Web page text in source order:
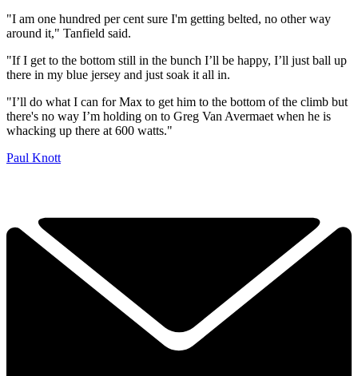
"I am one hundred per cent sure I'm getting belted, no other way
around it," Tanfield said.
"If I get to the bottom still in the bunch I’ll be happy, I’ll just ball up
there in my blue jersey and just soak it all in.
"I’ll do what I can for Max to get him to the bottom of the climb but
there's no way I’m holding on to Greg Van Avermaet when he is
whacking up there at 600 watts."
Paul Knott